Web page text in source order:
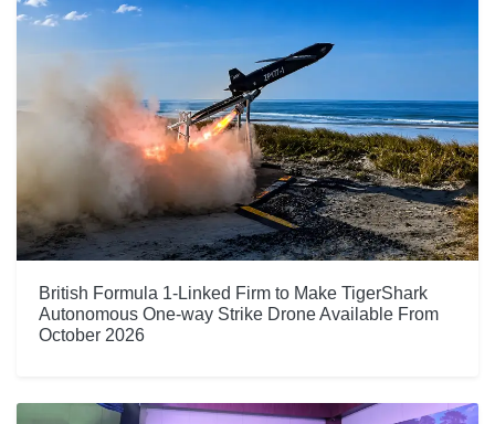
British Formula 1-Linked Firm to Make TigerShark
Autonomous One-way Strike Drone Available From
October 2026